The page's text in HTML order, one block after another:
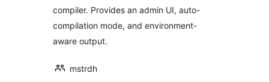
compiler. Provides an admin UI, auto-
compilation mode, and environment-
aware output.
mstrdh